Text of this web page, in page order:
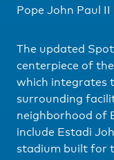
Pope John Paul II
The updated
centerpiece of
which integrates
surrounding
neighborhood of
include Estadi
stadium built for